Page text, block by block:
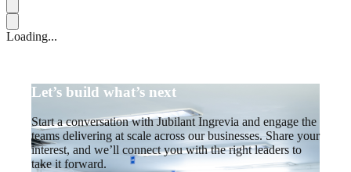
Loading...
Let’s build what’s next
Start a conversation with Jubilant Ingrevia and engage the
teams delivering at scale across our businesses. Share your
interest, and we’ll connect you with the right leaders to
take it forward.